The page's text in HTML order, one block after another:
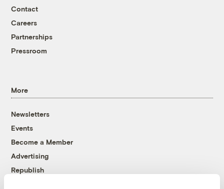
Contact
Careers
Partnerships
Pressroom
More
Newsletters
Events
Become a Member
Advertising
Republish